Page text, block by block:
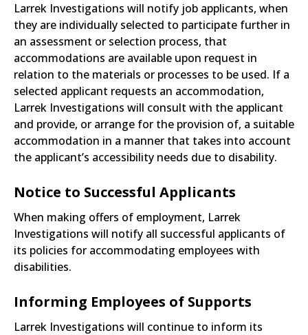
Larrek Investigations will notify job applicants, when
they are individually selected to participate further in
an assessment or selection process, that
accommodations are available upon request in
relation to the materials or processes to be used. If a
selected applicant requests an accommodation,
Larrek Investigations will consult with the applicant
and provide, or arrange for the provision of, a suitable
accommodation in a manner that takes into account
the applicant’s accessibility needs due to disability.
Notice to Successful Applicants
When making offers of employment, Larrek
Investigations will notify all successful applicants of
its policies for accommodating employees with
disabilities.
Informing Employees of Supports
Larrek Investigations will continue to inform its